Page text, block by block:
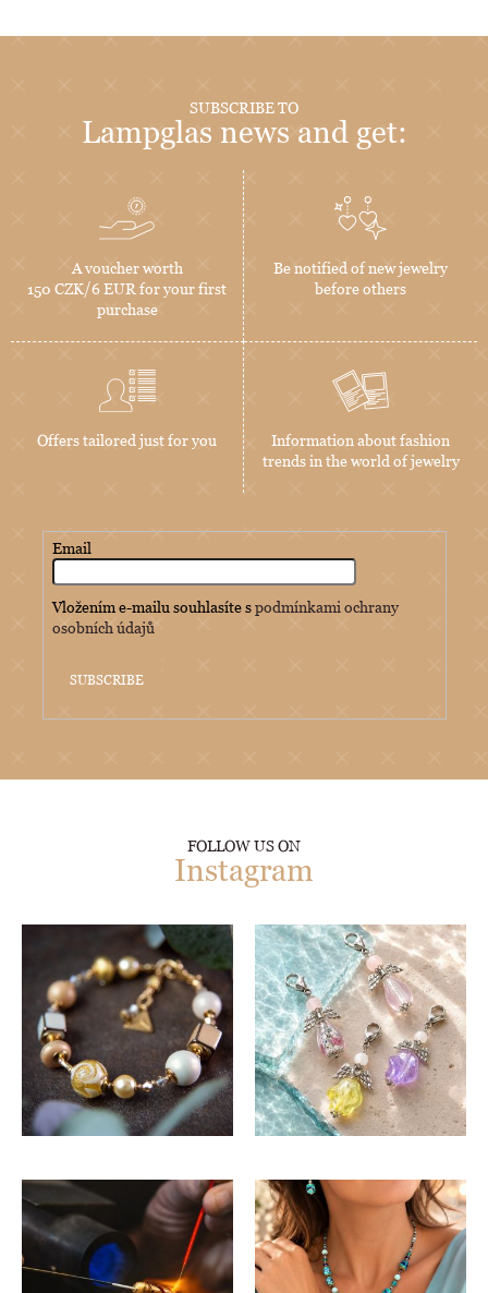
SUBSCRIBE TO
Lampglas news and get:
A voucher worth
150 CZK/6 EUR for your first
purchase
Be notified of new jewelry
before others
Offers tailored just for you
Information about fashion
trends in the world of jewelry
Email
Vložením e-mailu souhlasíte spodmínkami ochrany
osobních údajů
SUBSCRIBE
FOLLOW US ON
Instagram